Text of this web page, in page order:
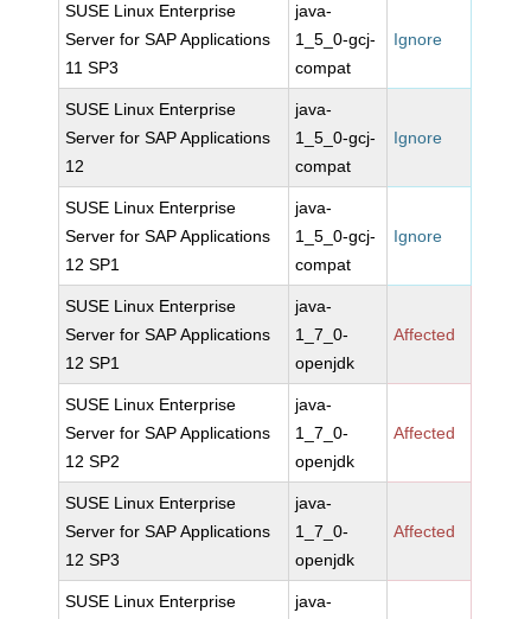
SUSE Linux Enterprise
Server for SAP Applications
11 SP3
java-
1_5_0-gcj-
compat
Ignore
SUSE Linux Enterprise
Server for SAP Applications
12
java-
1_5_0-gcj-
compat
Ignore
SUSE Linux Enterprise
Server for SAP Applications
12 SP1
java-
1_5_0-gcj-
compat
Ignore
SUSE Linux Enterprise
Server for SAP Applications
12 SP1
java-
1_7_0-
openjdk
Affected
SUSE Linux Enterprise
Server for SAP Applications
12 SP2
java-
1_7_0-
openjdk
Affected
SUSE Linux Enterprise
Server for SAP Applications
12 SP3
java-
1_7_0-
openjdk
Affected
SUSE Linux Enterprise
java-